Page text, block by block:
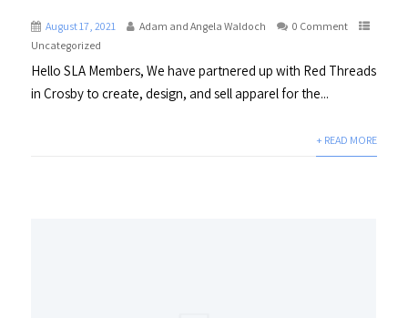
August 17, 2021 Adam and Angela Waldoch
0 Comment
Uncategorized
Hello SLA Members, We have partnered up with Red Threads
in Crosby to create, design, and sell apparel for the...
+ READ MORE